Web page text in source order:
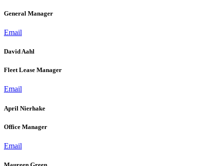
General Manager
Email
David Aahl
Fleet Lease Manager
Email
April Nierhake
Office Manager
Email